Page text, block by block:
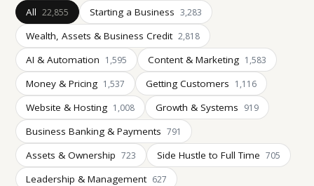
All 22,855 Starting a Business 3,283
Wealth, Assets & Business Credit 2,818
AI & Automation 1,595 Content & Marketing 1,583
Money & Pricing 1,537 Getting Customers 1,116
Website & Hosting 1,008 Growth & Systems 919
Business Banking & Payments 791
Assets & Ownership 723 Side Hustle to Full Time 705
Leadership & Management 627